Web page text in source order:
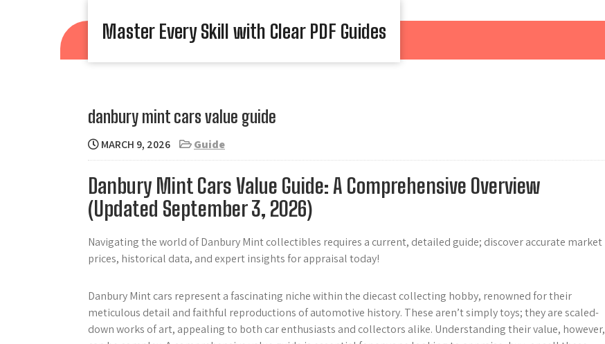
Master Every Skill with Clear PDF Guides
danbury mint cars value guide
MARCH 9, 2026 Guide
Danbury Mint Cars Value Guide: A Comprehensive Overview
(Updated September 3, 2026)
Navigating the world of Danbury Mint collectibles requires a current, detailed guide; discover accurate market
prices, historical data, and expert insights for appraisal today!
Danbury Mint cars represent a fascinating niche within the diecast collecting hobby, renowned for their
meticulous detail and faithful reproductions of automotive history. These aren’t simply toys; they are scaled-
down works of art, appealing to both car enthusiasts and collectors alike. Understanding their value, however,